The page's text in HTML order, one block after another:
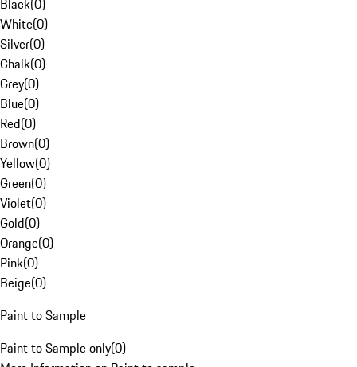
Black(0)
White(0)
Silver(0)
Chalk(0)
Grey(0)
Blue(0)
Red(0)
Brown(0)
Yellow(0)
Green(0)
Violet(0)
Gold(0)
Orange(0)
Pink(0)
Beige(0)
Paint to Sample
Paint to Sample only(0)